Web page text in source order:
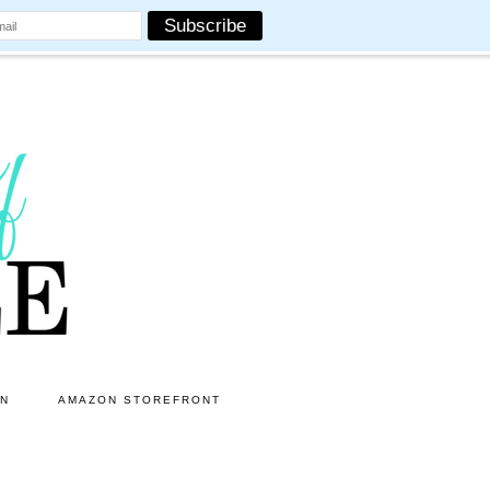
AMAZON STOREFRONT